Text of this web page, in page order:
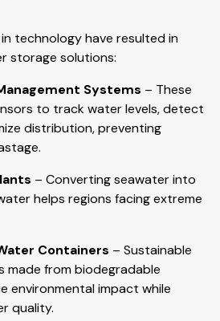
technology have resulted in
storage solutions:
Systems – These
to track water levels, detect
distribution, preventing
– Converting seawater into
helps regions facing extreme
Containers – Sustainable
made from biodegradable
environmental impact while
quality.